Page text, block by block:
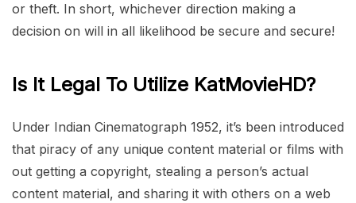
or theft. In short, whichever direction making a
decision on will in all likelihood be secure and secure!
Is It Legal To Utilize KatMovieHD?
Under Indian Cinematograph 1952, it’s been introduced
that piracy of any unique content material or films with
out getting a copyright, stealing a person’s actual
content material, and sharing it with others on a web